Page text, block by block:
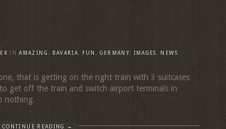
IN AMAZING BAVARIA FUN GERMANY IMAGES NEWS
that is getting on the right train with 3 suitcases
get off the train and switch airport terminals in
nothing.
CONTINUE READING →